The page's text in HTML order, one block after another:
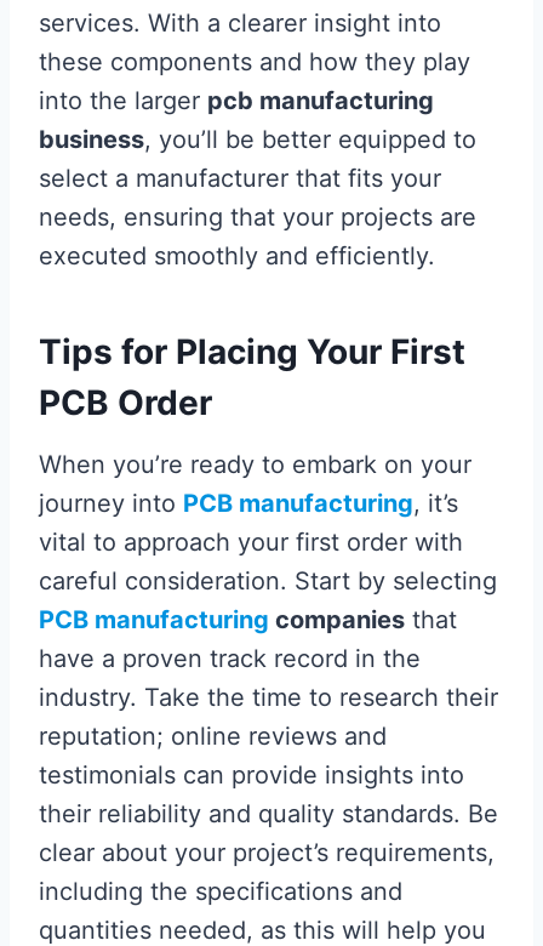
services. With a clearer insight into
these components and how they play
into the larger pcb manufacturing
business, you’ll be better equipped to
select a manufacturer that fits your
needs, ensuring that your projects are
executed smoothly and efficiently.
Tips for Placing Your First
PCB Order
When you’re ready to embark on your
journey into PCB manufacturing, it’s
vital to approach your first order with
careful consideration. Start by selecting
PCB manufacturing companies that
have a proven track record in the
industry. Take the time to research their
reputation; online reviews and
testimonials can provide insights into
their reliability and quality standards. Be
clear about your project’s requirements,
including the specifications and
quantities needed, as this will help you